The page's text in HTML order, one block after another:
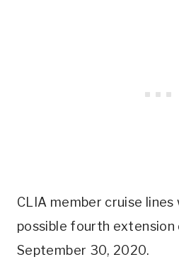
CLIA member cruise lines
possible fourth extension
September 30, 2020.